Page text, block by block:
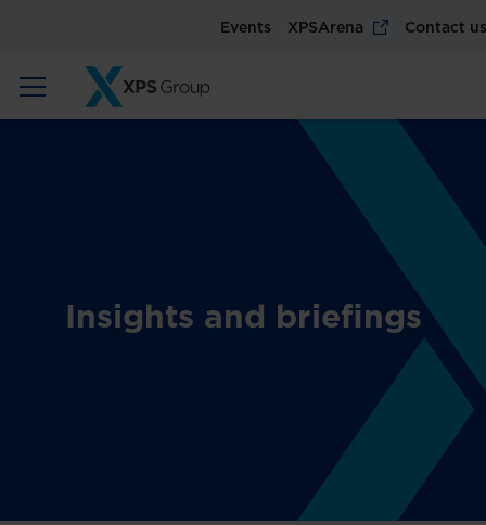
Events XPSArena Contact us
Insights and briefings